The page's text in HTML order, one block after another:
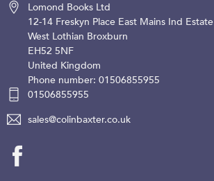
Lomond Books Ltd
12-14 Freskyn Place East Mains Ind Estate
West Lothian Broxburn
EH52 5NF
United Kingdom
Phone number: 01506855955
01506855955
sales@colinbaxter.co.uk